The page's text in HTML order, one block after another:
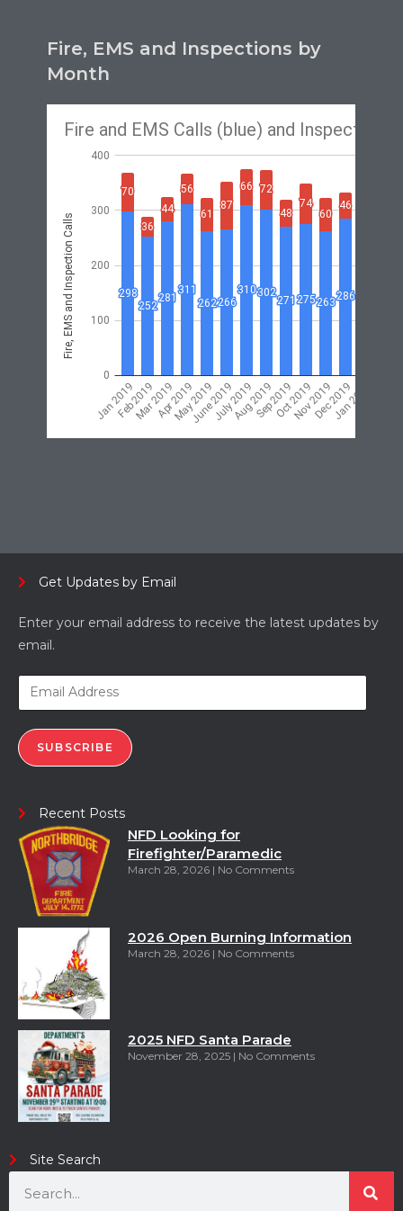
Fire, EMS and Inspections by
Month
Get Updates by Email
Enter your email address to receive the latest updates by
email.
SUBSCRIBE
Recent Posts
NFD Looking for
Firefighter/Paramedic
March 28, 2026 No Comments
2026 Open Burning Information
March 28, 2026 No Comments
2025 NFD Santa Parade
November 28, 2025 No Comments
Site Search